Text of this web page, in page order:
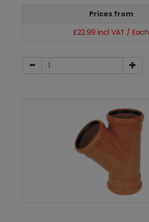
Prices from
£22.99 incl VAT / Each